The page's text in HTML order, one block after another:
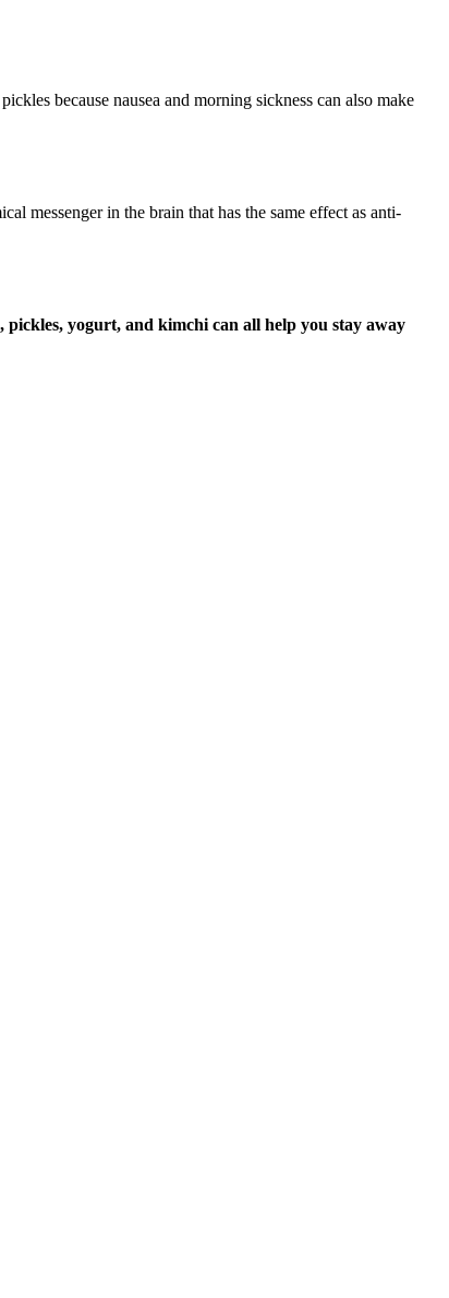
because nausea and morning sickness can also make
messenger in the brain that has the same effect as anti-
pickles, yogurt, and kimchi can all help you stay away